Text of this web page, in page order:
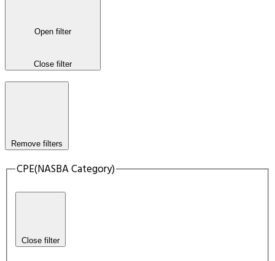
Open filter
Close filter
Remove filters
CPE(NASBA Category)
Close filter